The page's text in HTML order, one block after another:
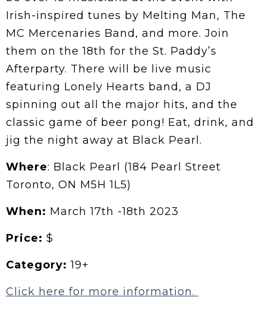
Irish-inspired tunes by Melting Man, The
MC Mercenaries Band, and more. Join
them on the 18th for the St. Paddy’s
Afterparty. There will be live music
featuring Lonely Hearts band, a DJ
spinning out all the major hits, and the
classic game of beer pong! Eat, drink, and
jig the night away at Black Pearl.
Where: Black Pearl (184 Pearl Street
Toronto, ON M5H 1L5)
When: March 17th -18th 2023
Price: $
Category: 19+
Click here for more information.